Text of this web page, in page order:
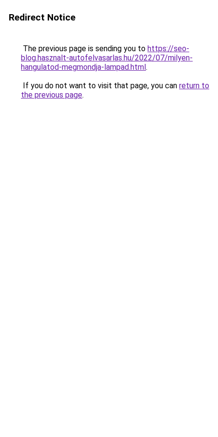
Redirect Notice
The previous page is sending you to https://seo-
blog.hasznalt-autofelvasarlas.hu/2022/07/milyen-
hangulatod-megmondja-lampad.html.
If you do not want to visit that page, you can return to
the previous page.